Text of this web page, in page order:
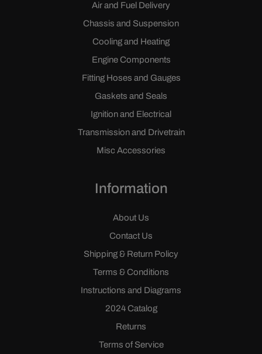
Air and Fuel Delivery
Chassis and Suspension
Cooling and Heating
Engine Components
Fitting Hoses and Gauges
Gaskets and Seals
Ignition and Electrical
Transmission and Drivetrain
Misc Accessories
Information
About Us
Contact Us
Shipping & Return Policy
Terms & Conditions
Instructions and Diagrams
2024 Catalog
Returns
Terms of Service